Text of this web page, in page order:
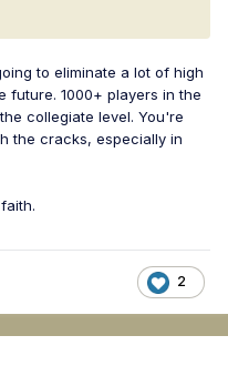
to eliminate a lot of high
1000+ players in the
collegiate level. You're
the cracks, especially in
2